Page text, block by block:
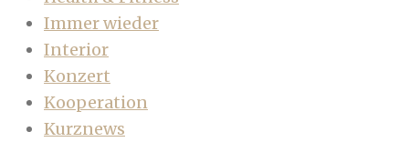
Immer wieder
Interior
Konzert
Kooperation
Kurznews